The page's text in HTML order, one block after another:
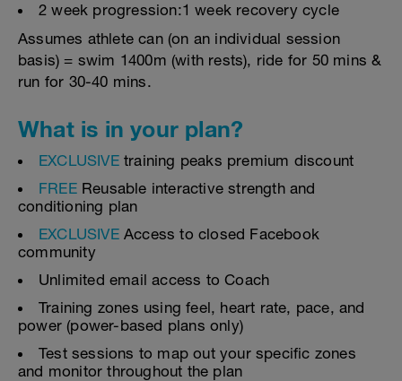
2 week progression:1 week recovery cycle
Assumes athlete can (on an individual session
basis) = swim 1400m (with rests), ride for 50 mins &
run for 30-40 mins.
What is in your plan?
EXCLUSIVEtraining peaks premium discount
FREE Reusable interactive strength and
conditioning plan
EXCLUSIVEAccess to closed Facebook
community
Unlimited email access to Coach
Training zones using feel, heart rate, pace, and
power (power-based plans only)
Test sessions to map out your specific zones
and monitor throughout the plan